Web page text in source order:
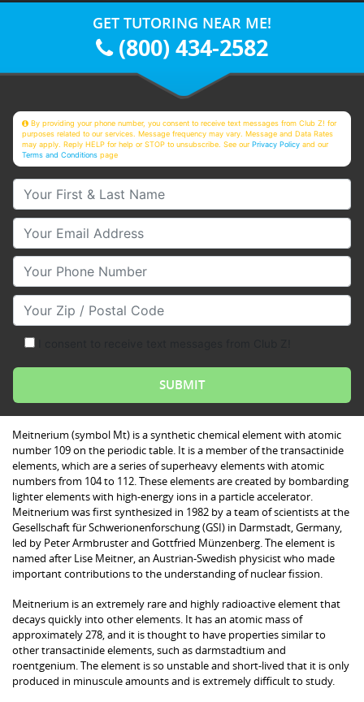
GET TUTORING NEAR ME!
(800) 434-2582
By providing your phone number, you consent to receive text messages from Club Z! for
purposes related to our services. Message frequency may vary. Message and Data Rates
may apply. Reply HELP for help or STOP to unsubscribe. See ourPrivacy Policy and our
Terms and Conditions page
Your First & Last Name
Your Email
Your Phone Number
Your Zip/Postal Code
Meitnerium (symbol Mt) is a synthetic chemical element with atomic
number 109 on the periodic table. It is a member of the transactinide
elements, which are a series of superheavy elements with atomic
numbers from 104 to 112. These elements are created by bombarding
lighter elements with high-energy ions in a particle accelerator.
Meitnerium was first synthesized in 1982 by a team of scientists at the
Gesellschaft für Schwerionenforschung (GSI) in Darmstadt, Germany,
led by Peter Armbruster and Gottfried Münzenberg. The element is
named after Lise Meitner, an Austrian-Swedish physicist who made
important contributions to the understanding of nuclear fission.
Meitnerium is an extremely rare and highly radioactive element that
decays quickly into other elements. It has an atomic mass of
approximately 278, and it is thought to have properties similar to
other transactinide elements, such as darmstadtium and
roentgenium. The element is so unstable and short-lived that it is only
produced in minuscule amounts and is extremely difficult to study.